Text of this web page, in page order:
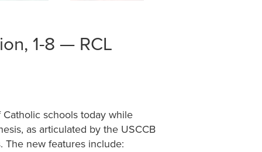
1-8 — RCL
schools today while
as articulated by the USCCB
The new features include: